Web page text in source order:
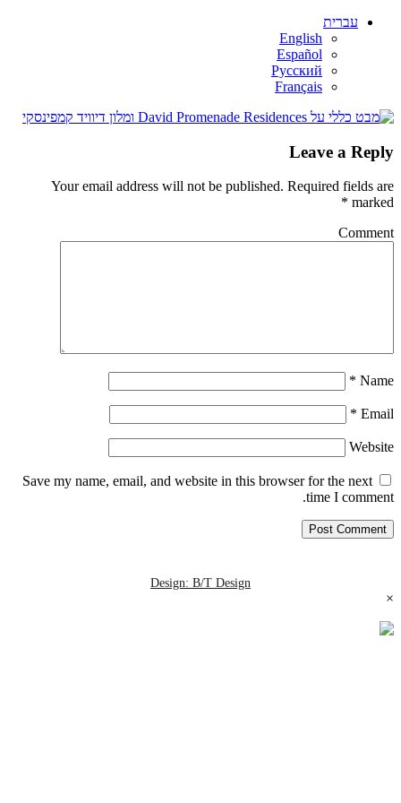
עברית
English
Español
Русский
Français
Leave a Reply
Your email address will not be published. Required fields are
marked
*
Comment
Name
*
Email
*
Website
Save my name, email, and website in this browser for the next
time I comment.
Design: B/T Design
×